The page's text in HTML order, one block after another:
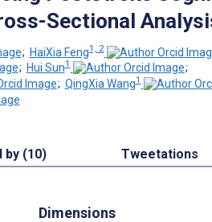
Sectional
; HaiXia Feng1, 2
; Hui Sun1
;
; QingXia Wang1
by (10) Tweetations
Dimensions